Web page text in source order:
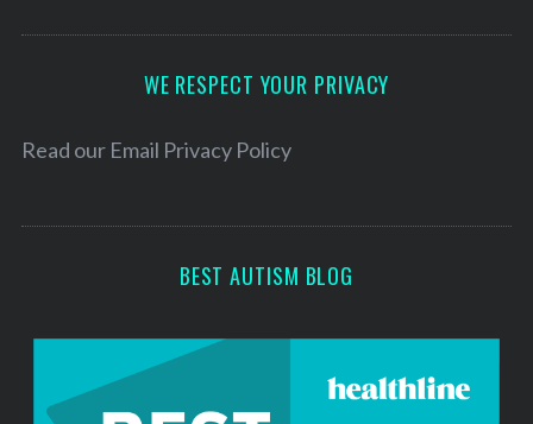
e
WE RESPECT YOUR PRIVACY
Read our Email Privacy Policy
BEST AUTISM BLOG
S
c
o